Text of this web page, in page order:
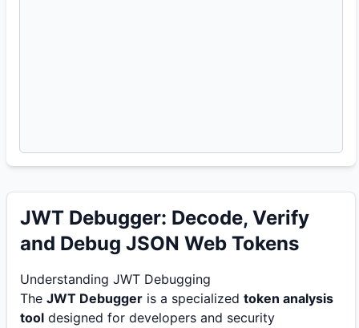
JWT Debugger: Decode, Verify
and Debug JSON Web Tokens
Understanding JWT Debugging
The JWT Debugger is a specialized token analysis
tool designed for developers and security